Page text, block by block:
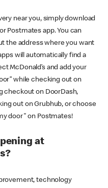
near you, simply download
Postmates app. You can
the address where you want
will automatically find a
McDonald’s and add your
while checking out on
checkout on DoorDash,
out on Grubhub, or choose
door" on Postmates!
at
technology